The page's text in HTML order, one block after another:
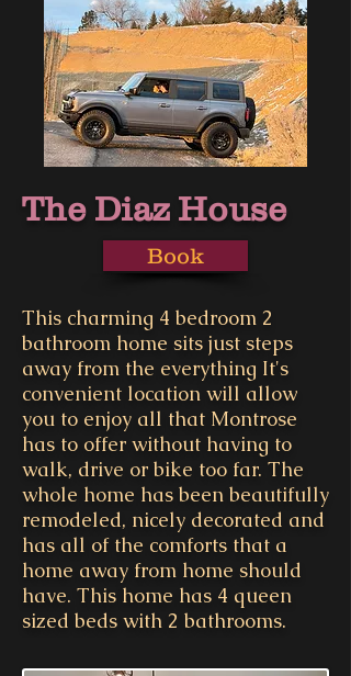
The Diaz House
Book
This charming 4 bedroom 2
bathroom home sits just steps
away from the everything It's
convenient location will allow
you to enjoy all that Montrose
has to offer without having to
walk, drive or bike too far. The
whole home has been beautifully
remodeled, nicely decorated and
has all of the comforts that a
home away from home should
have. This home has 4 queen
sized beds with 2 bathrooms.